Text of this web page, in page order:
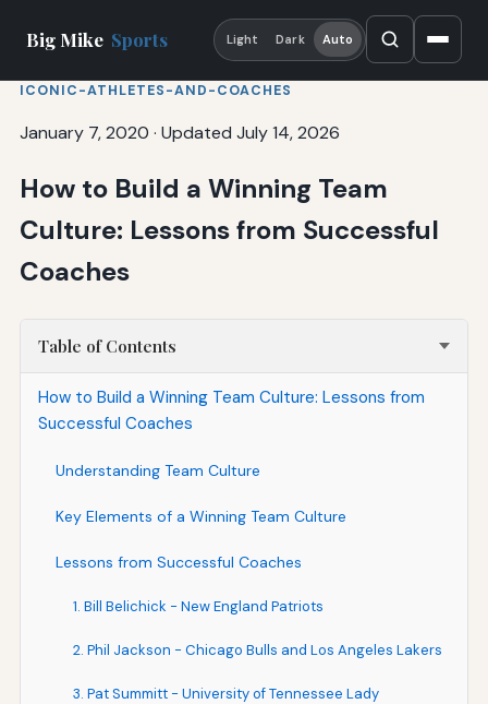
Big Mike Sports Light Dark Auto
ICONIC-ATHLETES-AND-COACHES
January 7, 2020 · Updated July 14, 2026
How to Build a Winning Team
Culture: Lessons from Successful
Coaches
Table of Contents
How to Build a Winning Team Culture: Lessons from
Successful Coaches
Understanding Team Culture
Key Elements of a Winning Team Culture
Lessons from Successful Coaches
1. Bill Belichick - New England Patriots
2. Phil Jackson - Chicago Bulls and Los Angeles Lakers
3. Pat Summitt - University of Tennessee Lady